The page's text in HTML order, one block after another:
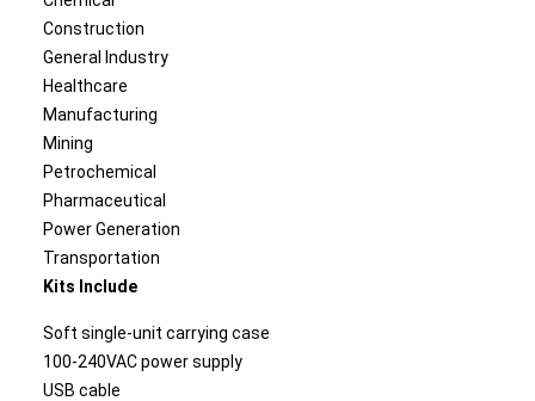
Construction
General Industry
Healthcare
Manufacturing
Mining
Petrochemical
Pharmaceutical
Power Generation
Transportation
Kits Include
Soft single-unit carrying case
100-240VAC power supply
USB cable